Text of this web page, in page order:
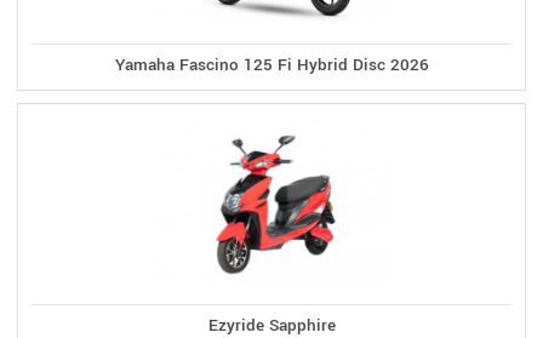
Yamaha Fascino 125 Fi Hybrid Disc 2026
Ezyride Sapphire